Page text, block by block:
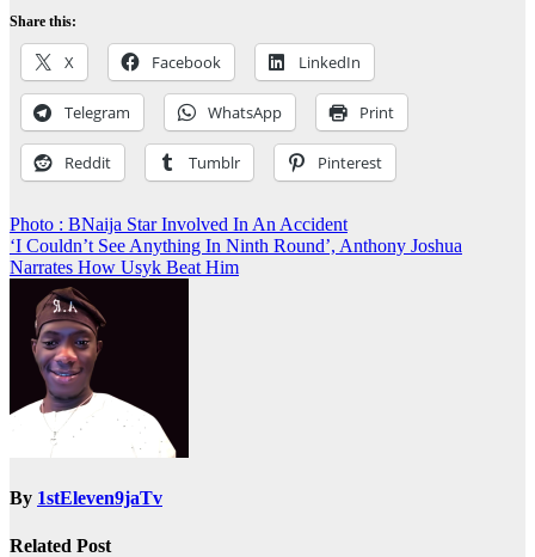
Share this:
X Facebook LinkedIn
Telegram WhatsApp Print
Reddit Tumblr Pinterest
Post
navigation
Photo : BNaija Star Involved In An Accident
‘I Couldn’t See Anything In Ninth Round’, Anthony Joshua
Narrates How Usyk Beat Him
By 1stEleven9jaTv
Related Post